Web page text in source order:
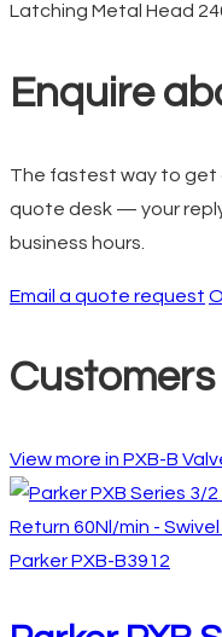
Latching Metal Head
Enquire
The fastest way to get
quote desk — your
business hours.
Email a quote request
View more in PXB-B
ParkerPXB-B3912